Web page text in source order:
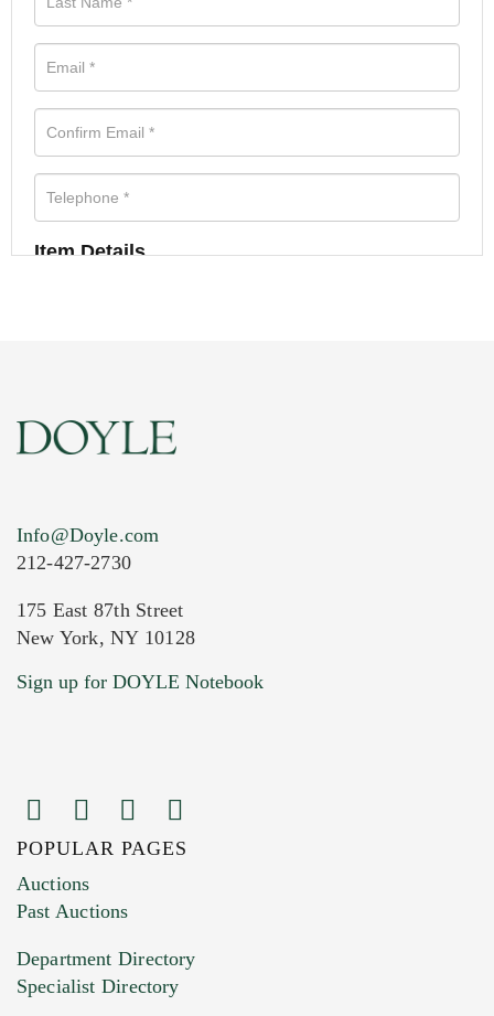
Item Details
Current Location of Item(s)
Images (Please upload at least 1 image.
You can upload 15 maximum with a limit of
HEIC files) *
Drag and drop .jpg images here to upload, or
Info@Doyle.com
212-427-2730
175 East 87th Street
New York, NY 10128
Sign up for DOYLE Notebook
POPULAR PAGES
Auctions
Past Auctions
Department Directory
Specialist Directory